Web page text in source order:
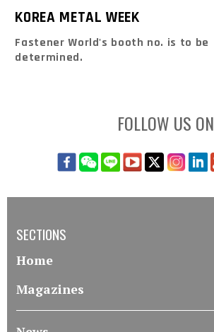
KOREA METAL WEEK
Fastener World's booth no. is to be
determined.
FOLLOW US ON
SECTIONS
Home
Magazines